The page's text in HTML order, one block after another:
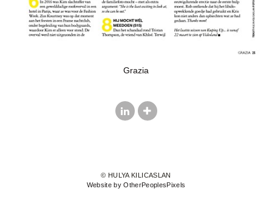
Grazia
© HULYA KILICASLAN
Website by OtherPeoplesPixels